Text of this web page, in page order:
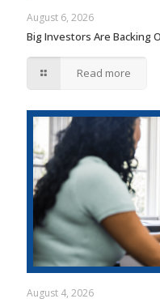
August 6, 2026
Big Investors Are Backing
Read more
August 4, 2026